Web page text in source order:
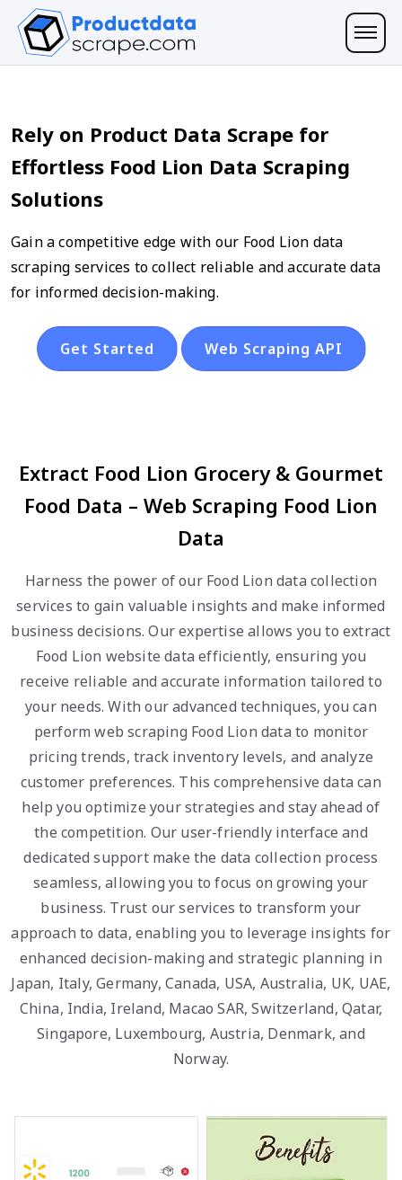
Rely on Product Data Scrape for
Effortless Food Lion Data Scraping
Solutions
Gain a competitive edge with our Food Lion data
scraping services to collect reliable and accurate data
for informed decision-making.
Get Started Web Scraping API
Extract Food Lion Grocery & Gourmet
Food Data – Web Scraping Food Lion
Data
Harness the power of our Food Lion data collection
services to gain valuable insights and make informed
business decisions. Our expertise allows you to extract
Food Lion website data efficiently, ensuring you
receive reliable and accurate information tailored to
your needs. With our advanced techniques, you can
perform web scraping Food Lion data to monitor
pricing trends, track inventory levels, and analyze
customer preferences. This comprehensive data can
help you optimize your strategies and stay ahead of
the competition. Our user-friendly interface and
dedicated support make the data collection process
seamless, allowing you to focus on growing your
business. Trust our services to transform your
approach to data, enabling you to leverage insights for
enhanced decision-making and strategic planning in
Japan, Italy, Germany, Canada, USA, Australia, UK, UAE,
China, India, Ireland, Macao SAR, Switzerland, Qatar,
Singapore, Luxembourg, Austria, Denmark, and
Norway.